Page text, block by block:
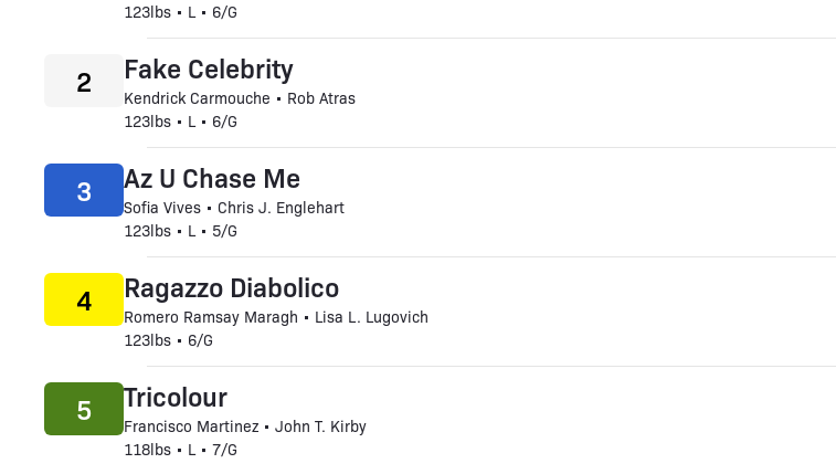
123lbs • L • 6/G
Fake Celebrity
Kendrick Carmouche • Rob Atras
123lbs • L • 6/G
2
Az U Chase Me
Sofia Vives • Chris J. Englehart
123lbs • L • 5/G
3
Ragazzo Diabolico
Romero Ramsay Maragh • Lisa L. Lugovich
123lbs • 6/G
4
Tricolour
Francisco Martinez • John T. Kirby
118lbs • L • 7/G
5